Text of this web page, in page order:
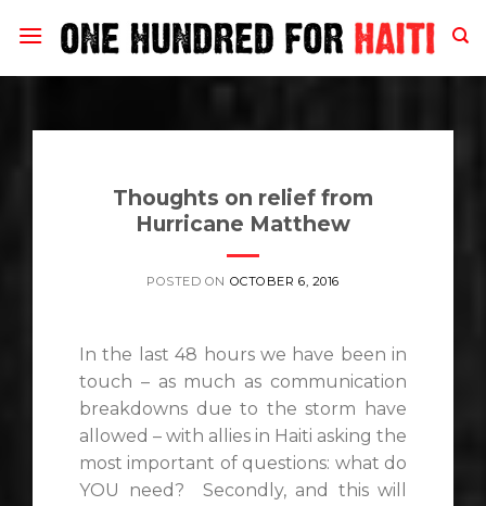
Thoughts on relief from
Hurricane Matthew
POSTED ON OCTOBER 6, 2016
In the last 48 hours we have been in
touch – as much as communication
breakdowns due to the storm have
allowed – with allies in Haiti asking the
most important of questions: what do
YOU need? Secondly, and this will